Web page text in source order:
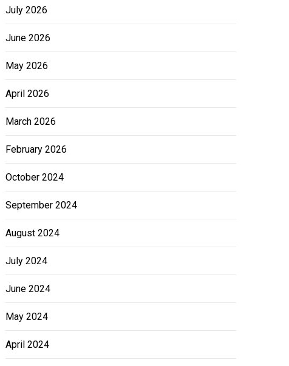
July 2026
June 2026
May 2026
April 2026
March 2026
February 2026
October 2024
September 2024
August 2024
July 2024
June 2024
May 2024
April 2024